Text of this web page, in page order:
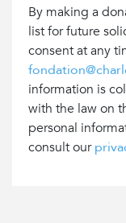
By making a
list for future
consent at any
information is
with the law on
personal
consult our